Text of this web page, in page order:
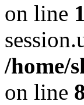
on line
/home/
on line